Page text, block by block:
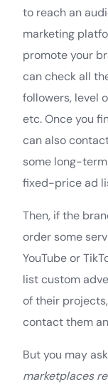
to reach an
marketing
promote your
can check all
followers, level
etc. Once you
can also
some long-
fixed-price ad
Then, if the
order some
YouTube or
list custom
of their
contact them
But you may
marketplaces